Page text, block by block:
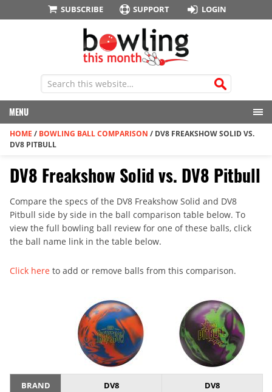
SUBSCRIBE SUPPORT LOGIN
MENU
HOME / BOWLING BALL COMPARISON / DV8 FREAKSHOW SOLID VS.
DV8 PITBULL
DV8 Freakshow Solid vs. DV8 Pitbull
Compare the specs of the DV8 Freakshow Solid and DV8
Pitbull side by side in the ball comparison table below. To
view the full bowling ball review for one of these balls, click
the ball name link in the table below.
Click here to add or remove balls from this comparison.
BRAND DV8 DV8